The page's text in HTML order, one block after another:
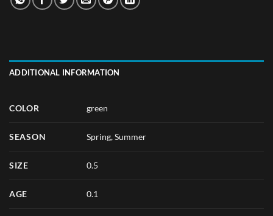
ADDITIONAL INFORMATION
COLOR green
SEASON Spring,Summer
SIZE 0.5
AGE 0.1